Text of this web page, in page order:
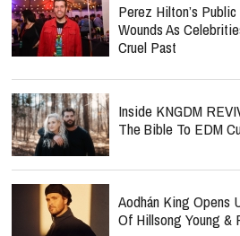
Perez Hilton’s
Wounds As
Cruel Past
Inside KNGDM
The Bible To EDM
Aodhán King Opens
Of Hillsong Young &